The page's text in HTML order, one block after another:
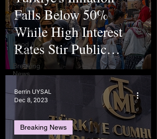
Science
Arts
Sports
Food &
Travel
Breaking
News
Falls Below 50%
While High Interest
Rates Stir Public
Worry
Breaking News
Berrin UYSAL
Dec 8, 2023